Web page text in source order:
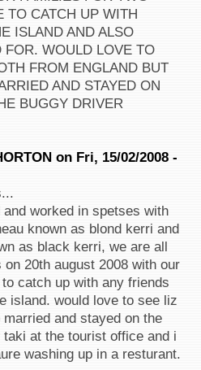
TO CATCH UP WITH
ISLAND AND ALSO
FOR. WOULD LOVE TO
FROM ENGLAND BUT
AND STAYED ON
BUGGY DRIVER
on Fri, 15/02/2008 -
worked in spetses with
known as blond kerri and
as black kerri, we are all
20th august 2008 with our
catch up with any friends
island. would love to see liz
and stayed on the
at the tourist office and i
washing up in a resturant.